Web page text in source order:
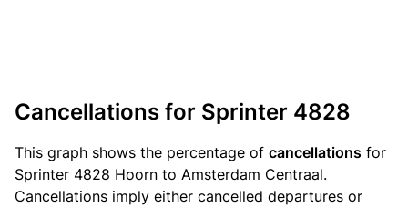
Cancellations for Sprinter 4828
This graph shows the percentage of cancellations for
Sprinter 4828 Hoorn to Amsterdam Centraal.
Cancellations imply either cancelled departures or